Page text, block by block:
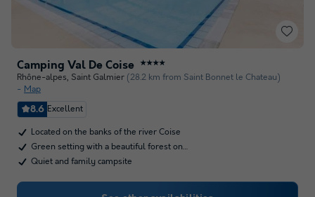
Camping Val De Coise ★★★★
Rhône-alpes, Saint Galmier (28.2 km from Saint Bonnet le Chateau)
Map
8.6 Excellent
Located on the banks of the river Coise
Green setting with a beautiful forest on…
Quiet and family campsite